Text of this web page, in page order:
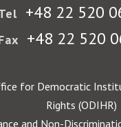
+48 22 520
+48 22 520
for Democratic
Rights (ODIHR)
and Non-